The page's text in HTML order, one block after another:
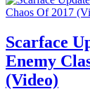
Scarface
Enemy
(Video)